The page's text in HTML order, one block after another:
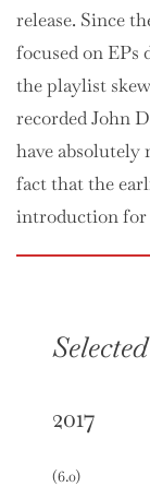
release. Since
focused on
the playlist
recorded John
have
fact that the
introduction for
2017
(6.0)